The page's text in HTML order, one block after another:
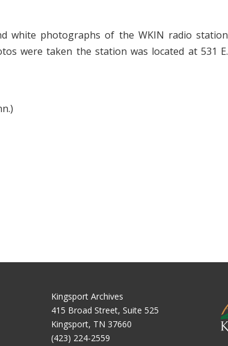
white photographs of the WKIN radio station
were taken the station was located at 531 E.
Kingsport Archives
415 Broad Street, Suite 525
Kingsport, TN 37660
(423) 224-2559